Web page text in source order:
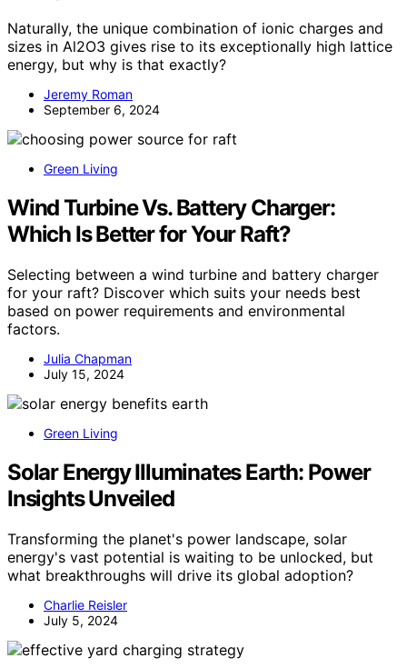
Naturally, the unique combination of ionic charges and
sizes in Al2O3 gives rise to its exceptionally high lattice
energy, but why is that exactly?
Jeremy Roman
September 6, 2024
Green Living
Wind Turbine Vs. Battery Charger:
Which Is Better for Your Raft?
Selecting between a wind turbine and battery charger
for your raft? Discover which suits your needs best
based on power requirements and environmental
factors.
Julia Chapman
July 15, 2024
Green Living
Solar Energy Illuminates Earth: Power
Insights Unveiled
Transforming the planet's power landscape, solar
energy's vast potential is waiting to be unlocked, but
what breakthroughs will drive its global adoption?
Charlie Reisler
July 5, 2024